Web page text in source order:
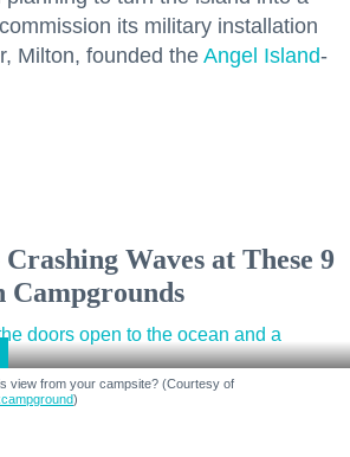
its military installation
Milton, founded the Angel Island-
Waves at These 9
Campgrounds
view from your campsite? (Courtesy of
)